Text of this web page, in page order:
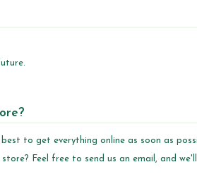
to get everything online as soon as
Feel free to send us an email , and